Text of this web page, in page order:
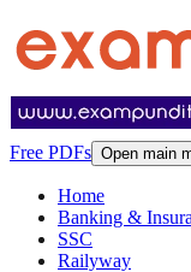
Free PDFs Open main
Home
Banking &
SSC
Railyway